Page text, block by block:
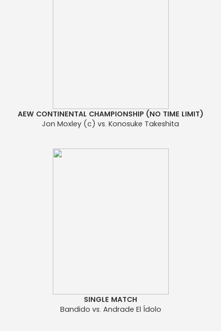
AEW CONTINENTAL CHAMPIONSHIP (NO TIME LIMIT)
Jon Moxley (c) vs. Konosuke Takeshita
SINGLE MATCH
Bandido vs. Andrade El Ídolo